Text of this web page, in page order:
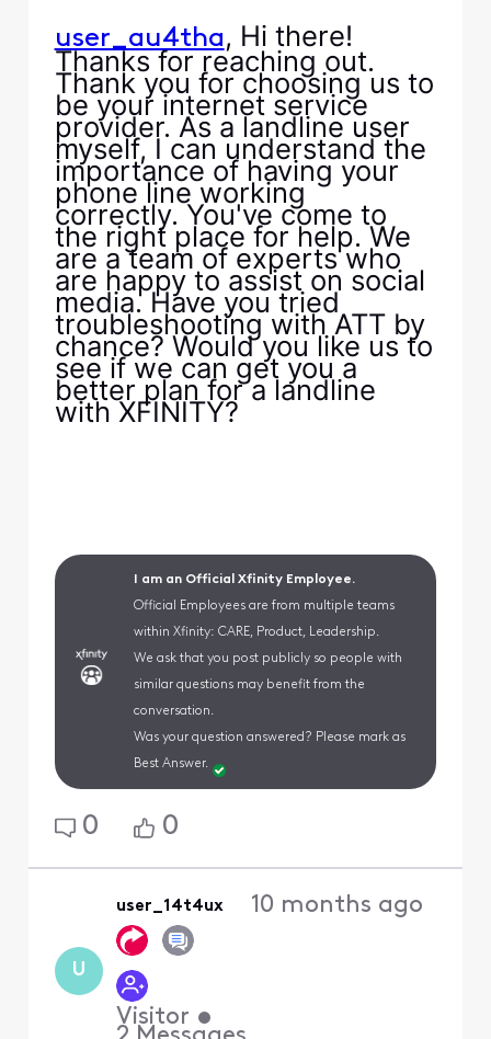
user_au4tha, Hi there!
Thanks for reaching out.
Thank you for choosing us to
be your internet service
provider. As a landline user
myself, I can understand the
importance of having your
phone line working
correctly. You've come to
the right place for help. We
are a team of experts who
are happy to assist on social
media. Have you tried
troubleshooting with ATT by
chance? Would you like us to
see if we can get you a
better plan for a landline
with XFINITY?
I am an Official Xfinity Employee.
Official Employees are from multiple teams
within Xfinity: CARE, Product, Leadership.
We ask that you post publicly so people with
similar questions may benefit from the
conversation.
Was your question answered? Please mark as
Best Answer.
0 0
U
user_14t4ux
Visitor •
10 months ago